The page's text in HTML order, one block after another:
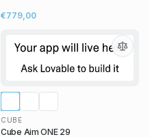
€779,00
CUBE
Cube Aim ONE 29